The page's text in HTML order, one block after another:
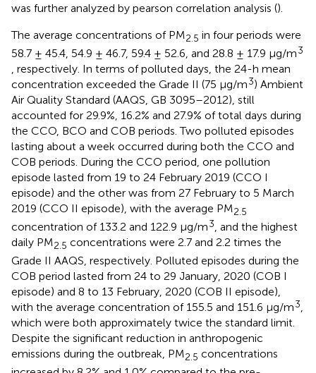
was further analyzed by pearson correlation analysis ().
The average concentrations of PM2.5 in four periods were
58.7 ± 45.4, 54.9 ± 46.7, 59.4 ± 52.6, and 28.8 ± 17.9 μg/m3
, respectively. In terms of polluted days, the 24-h mean
concentration exceeded the Grade II (75 μg/m3) Ambient
Air Quality Standard (AAQS, GB 3095–2012), still
accounted for 29.9%, 16.2% and 27.9% of total days during
the CCO, BCO and COB periods. Two polluted episodes
lasting about a week occurred during both the CCO and
COB periods. During the CCO period, one pollution
episode lasted from 19 to 24 February 2019 (CCO I
episode) and the other was from 27 February to 5 March
2019 (CCO II episode), with the average PM2.5
concentration of 133.2 and 122.9 μg/m3, and the highest
daily PM2.5 concentrations were 2.7 and 2.2 times the
Grade II AAQS, respectively. Polluted episodes during the
COB period lasted from 24 to 29 January, 2020 (COB I
episode) and 8 to 13 February, 2020 (COB II episode),
with the average concentration of 155.5 and 151.6 μg/m3,
which were both approximately twice the standard limit.
Despite the significant reduction in anthropogenic
emissions during the outbreak, PM2.5 concentrations